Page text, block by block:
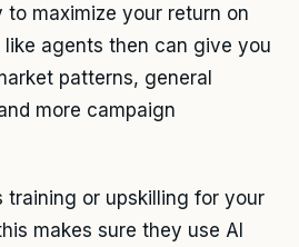
maximize your return on
agents then can give you
patterns, general
more campaign
training or upskilling for your
makes sure they use AI